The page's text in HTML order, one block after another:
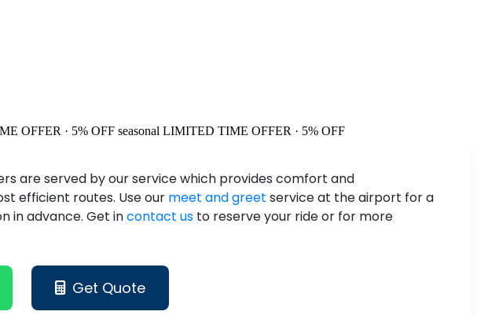
OFFER · 5% OFF seasonal LIMITED TIME OFFER · 5% OFF
are served by our service which provides comfort and
efficient routes. Use our meet and greet service at the airport for a
in advance. Get incontact us to reserve your ride or for more
Get Quote